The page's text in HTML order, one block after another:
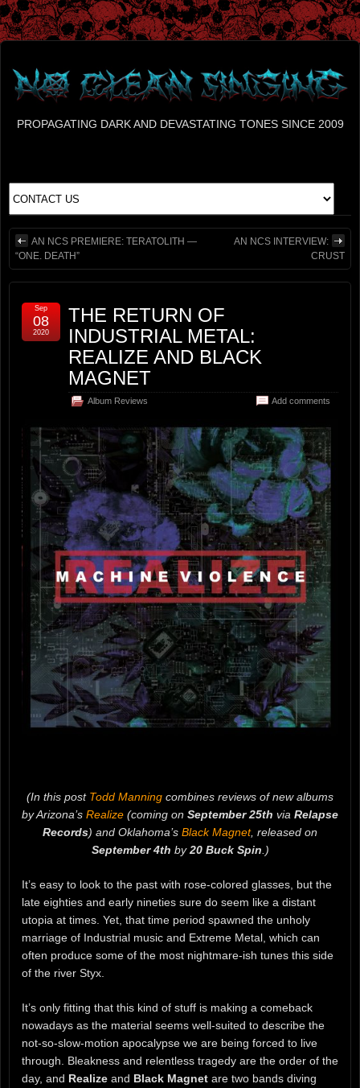
PROPAGATING DARK AND DEVASTATING TONES SINCE 2009
AN NCS PREMIERE: TERATOLITH —
“ONE. DEATH”
AN NCS INTERVIEW:
CRUST
THE RETURN OF
INDUSTRIAL METAL:
REALIZE AND BLACK
MAGNET
Album Reviews Add comments
Sep
08
2020
(In this post Todd Manning combines reviews of new albums
by Arizona’s Realize (coming on September 25th via Relapse
Records) and Oklahoma’s Black Magnet, released on
September 4th by20 Buck Spin .)
It’s easy to look to the past with rose-colored glasses, but the
late eighties and early nineties sure do seem like a distant
utopia at times. Yet, that time period spawned the unholy
marriage of Industrial music and Extreme Metal, which can
often produce some of the most nightmare-ish tunes this side
of the river Styx.
It’s only fitting that this kind of stuff is making a comeback
nowadays as the material seems well-suited to describe the
not-so-slow-motion apocalypse we are being forced to live
through. Bleakness and relentless tragedy are the order of the
day, and Realize and Black Magnet are two bands diving